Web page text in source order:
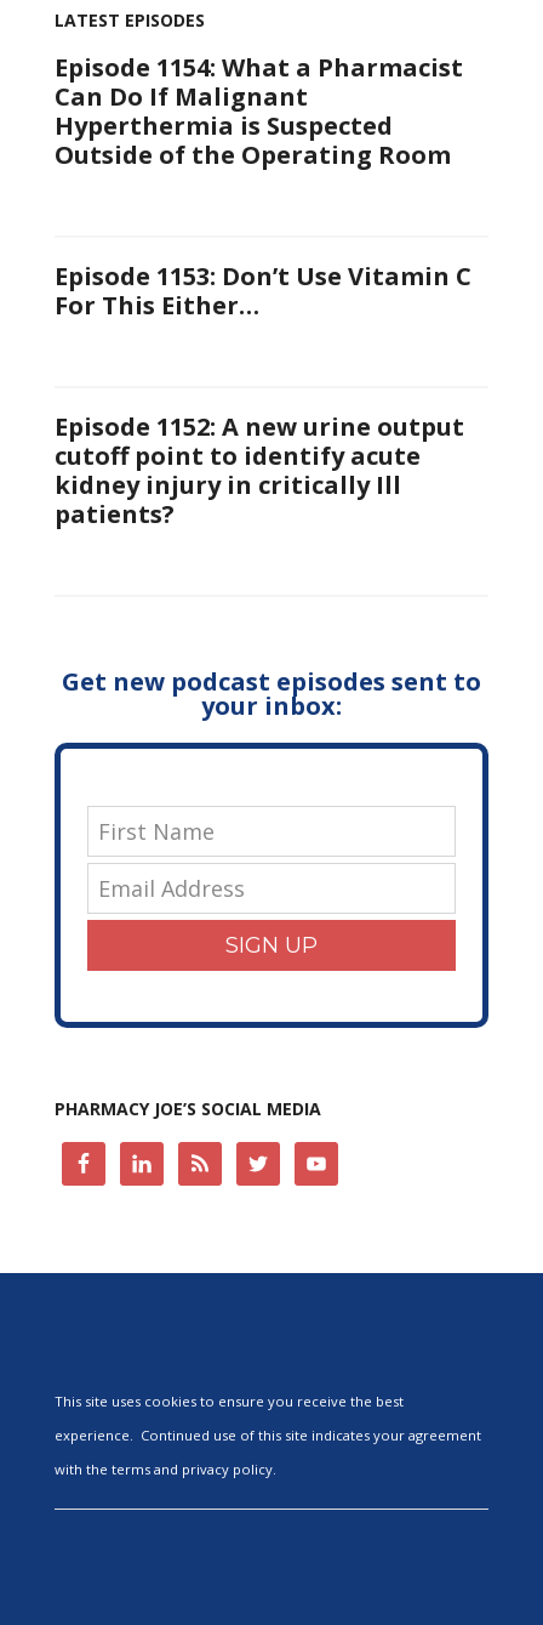
LATEST EPISODES
Episode 1154: What a Pharmacist
Can Do If Malignant
Hyperthermia is Suspected
Outside of the Operating Room
Episode 1153: Don’t Use Vitamin C
For This Either…
Episode 1152: A new urine output
cutoff point to identify acute
kidney injury in critically Ill
patients?
Get new podcast episodes sent to
your inbox:
SIGN UP
PHARMACY JOE’S SOCIAL MEDIA
This site uses cookies to ensure you receive the best
experience. Continued use of this site indicates your agreement
with the terms and privacy policy.